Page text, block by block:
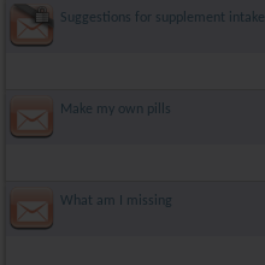
Suggestions for supplement intake
Make my own pills
What am I missing